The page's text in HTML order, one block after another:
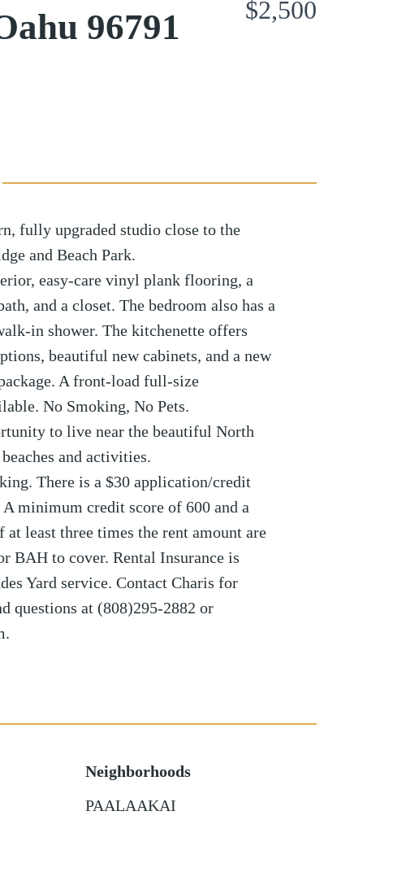
96791 $2,500
fully upgraded studio close to the
and Beach Park.
easy-care vinyl plank flooring, a
and a closet. The bedroom also has a
in shower. The kitchenette offers
beautiful new cabinets, and a new
A front-load full-size
No Smoking, No Pets.
to live near the beautiful North
and activities.
There is a $30 application/credit
minimum credit score of 600 and a
at least three times the rent amount are
BAH to cover. Rental Insurance is
Yard service. Contact Charis for
questions at (808)295-2882 or
Neighborhoods
PAALAAKAI